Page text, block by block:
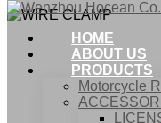
HOME
ABOUT US
PRODUCTS
Motorcycle